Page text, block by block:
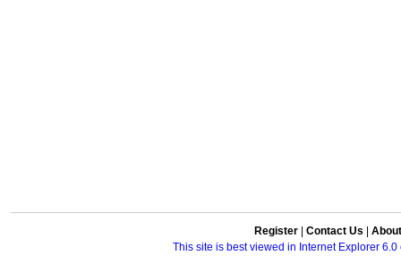
Register Contact Us
This site is best viewed in Internet Explorer